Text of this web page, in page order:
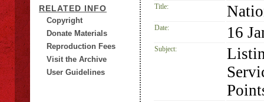
RELATED INFO
Copyright
Donate Materials
Reproduction Fees
Visit the Archive
User Guidelines
Title:
Date: 16
Subject: